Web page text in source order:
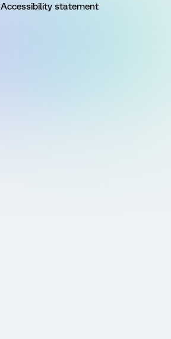
Accessibility statement